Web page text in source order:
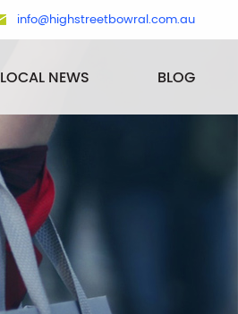
info@highstreetbowral.com.au
LOCAL NEWS BLOG